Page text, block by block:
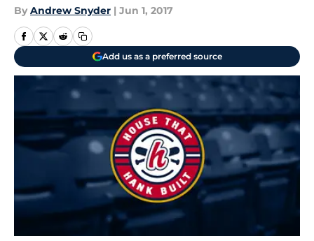
By Andrew Snyder | Jun 1, 2017
Add us as a preferred source